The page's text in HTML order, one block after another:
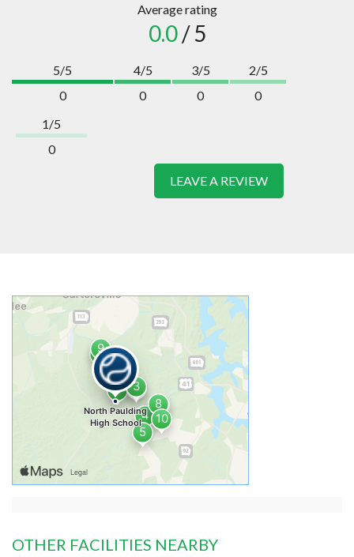
Average rating
0.0/ 5
5/5
0
4/5
0
3/5
0
2/5
0
1/5
0
LEAVE A REVIEW
OTHER FACILITIES NEARBY